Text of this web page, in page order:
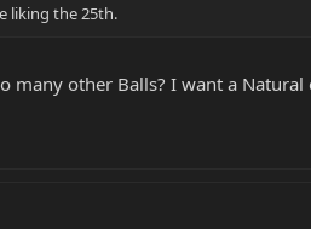
liking the 25th.
other Balls? I want a